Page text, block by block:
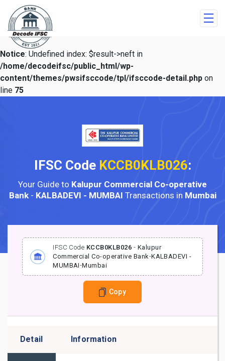
Notice: Undefined index: $result->neft in
/home/decodeifsc/public_html/wp-
content/themes/pwsifsccode/tpl/ifsccode-detail.php on
line 75
IFSC Code KCCB0KLB026:
Your Guide to Kalupur Commercial Co-operative
Bank- KALBADEVI - MUMBAI Transactions in Mumbai
IFSC Code KCCB0KLB026 - Kalupur
Commercial Co-operative Bank-KALBADEVI -
MUMBAI-Mumbai
Copy
Detail Information